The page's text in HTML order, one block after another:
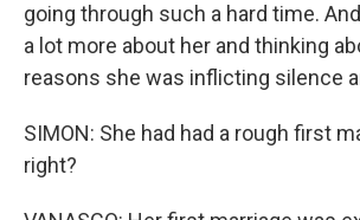
going through such a hard time.
a lot more about her and thinking
reasons she was inflicting silence
SIMON: She had had a rough first
right?